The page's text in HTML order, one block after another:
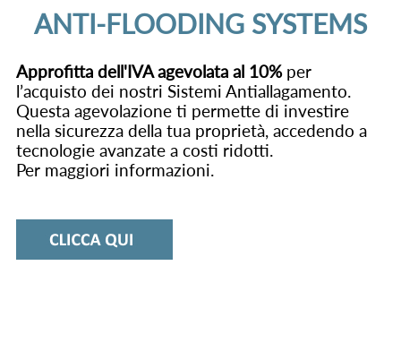
ANTI-FLOODING SYSTEMS
Approfitta dell'IVA agevolata al 10%per
l’acquisto dei nostri Sistemi Antiallagamento.
Questa agevolazione ti permette di investire
nella sicurezza della tua proprietà, accedendo a
tecnologie avanzate a costi ridotti.
Per maggiori informazioni.